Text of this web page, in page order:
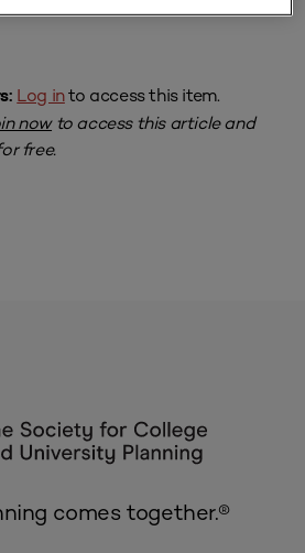
Log into access this item.
nowto access this article and
free.
comes together.®